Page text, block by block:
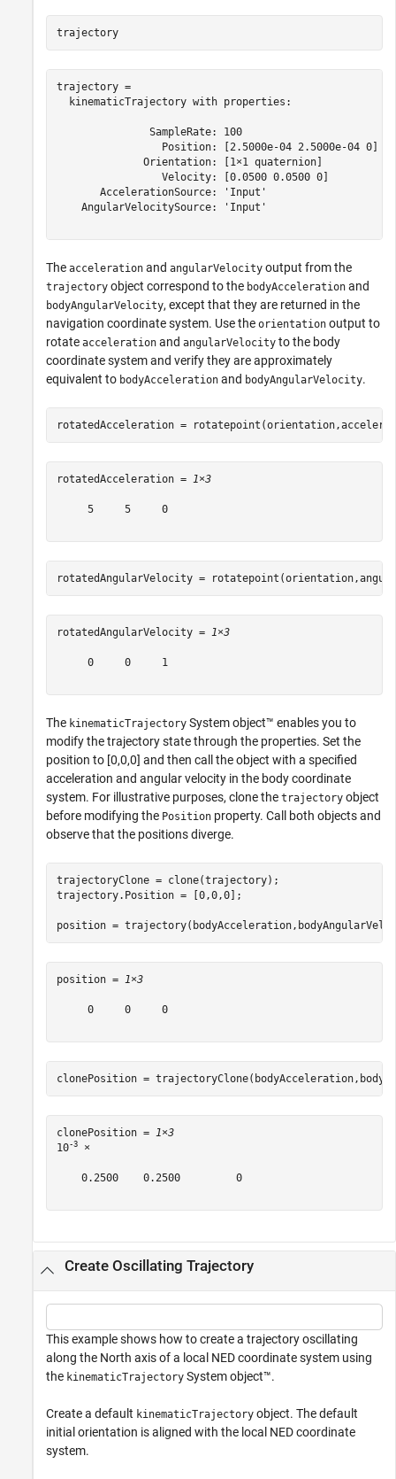
trajectory
trajectory =
  kinematicTrajectory with properties:
               SampleRate: 100
                 Position: [2.5000e-04 2.5000e-04 0]
              Orientation: [1×1 quaternion]
                 Velocity: [0.0500 0.0500 0]
       AccelerationSource: 'Input'
    AngularVelocitySource: 'Input'
The acceleration and angularVelocity output from the
trajectory object correspond to the bodyAcceleration and
bodyAngularVelocity, except that they are returned in the
navigation coordinate system. Use the orientation output to
rotate acceleration and angularVelocity to the body
coordinate system and verify they are approximately
equivalent to bodyAcceleration and bodyAngularVelocity.
rotatedAcceleration =
rotatedAcceleration = 1×3
     5     5     0
rotatedAngularVelocity =
rotatedAngularVelocity = 1×3
     0     0     1
The kinematicTrajectory System object™ enables you to
modify the trajectory state through the properties. Set the
position to [0,0,0] and then call the object with a specified
acceleration and angular velocity in the body coordinate
system. For illustrative purposes, clone the trajectory object
before modifying the Position property. Call both objects and
observe that the positions diverge.
trajectoryClone = clone(trajectory);
trajectory.Position = [0,0,0];
position =
position = 1×3
     0     0     0
clonePosition =
clonePosition =
1×3
10-3 ×
    0.2500    0.2500         0
Create Oscillating Trajectory
This example shows how to create a trajectory oscillating
along the North axis of a local NED coordinate system using
the kinematicTrajectory System object™.
Create a default kinematicTrajectory object. The default
initial orientation is aligned with the local NED coordinate
system.